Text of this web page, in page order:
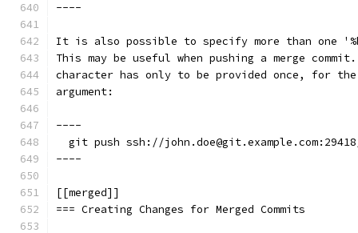
----
It is also possible to specify more than one
This may be useful when pushing a merge
character has only to be provided once, for
argument:
----
git push ssh://
----
[[merged]]
=== Creating Changes for Merged Commits